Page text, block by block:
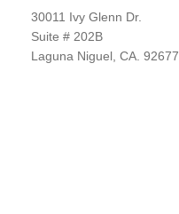
30011 Ivy Glenn Dr.
Suite # 202B
Laguna Niguel, CA. 92677